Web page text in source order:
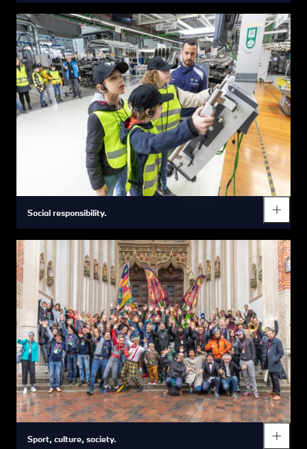
Social responsibility.
Sport, culture, society.